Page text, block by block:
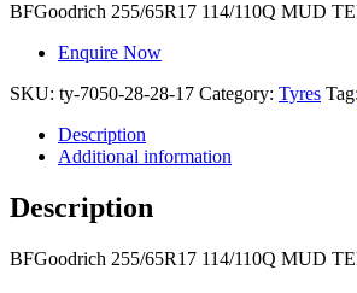
BFGoodrich 255/65R17 114/110Q MUD
Enquire Now
SKU: ty-7050-28-28-17 Category: Tyres Tag:
Description
Additional information
Description
BFGoodrich 255/65R17 114/110Q MUD